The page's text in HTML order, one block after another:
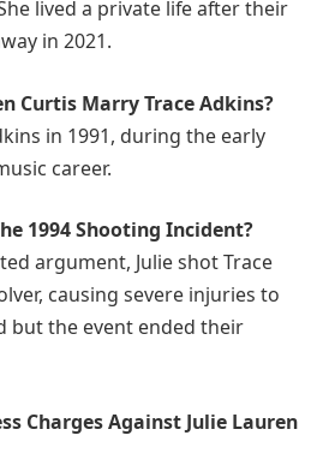
lived a private life after their
in 2021.
Curtis Marry Trace Adkins?
in 1991, during the early
career.
1994 Shooting Incident?
argument, Julie shot Trace
causing severe injuries to
but the event ended their
Charges Against Julie Lauren